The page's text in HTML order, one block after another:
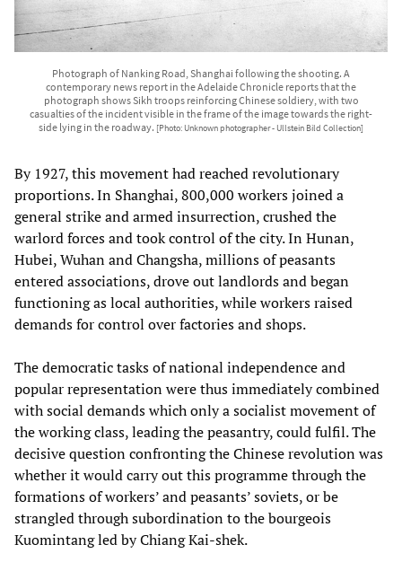
Photograph of Nanking Road, Shanghai following the shooting. A
contemporary news report in the Adelaide Chronicle reports that the
photograph shows Sikh troops reinforcing Chinese soldiery, with two
casualties of the incident visible in the frame of the image towards the right-
side lying in the roadway. [Photo: Unknown photographer - Ullstein Bild Collection]
By 1927, this movement had reached revolutionary
proportions. In Shanghai, 800,000 workers joined a
general strike and armed insurrection, crushed the
warlord forces and took control of the city. In Hunan,
Hubei, Wuhan and Changsha, millions of peasants
entered associations, drove out landlords and began
functioning as local authorities, while workers raised
demands for control over factories and shops.
The democratic tasks of national independence and
popular representation were thus immediately combined
with social demands which only a socialist movement of
the working class, leading the peasantry, could fulfil. The
decisive question confronting the Chinese revolution was
whether it would carry out this programme through the
formations of workers’ and peasants’ soviets, or be
strangled through subordination to the bourgeois
Kuomintang led by Chiang Kai-shek.